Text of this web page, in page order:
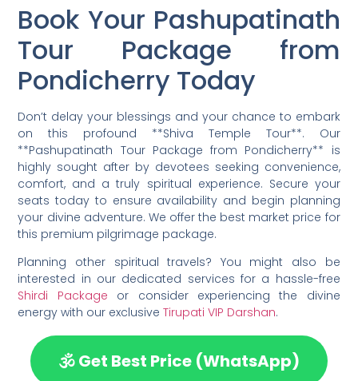
Book Your Pashupatinath
Tour Package from
Pondicherry Today
Don’t delay your blessings and your chance to embark
on this profound **Shiva Temple Tour**. Our
**Pashupatinath Tour Package from Pondicherry** is
highly sought after by devotees seeking convenience,
comfort, and a truly spiritual experience. Secure your
seats today to ensure availability and begin planning
your divine adventure. We offer the best market price for
this premium pilgrimage package.
Planning other spiritual travels? You might also be
interested in our dedicated services for a hassle-free
Shirdi Package or consider experiencing the divine
energy with our exclusiveTirupati VIP Darshan.
🕉️ Get Best Price (WhatsApp)